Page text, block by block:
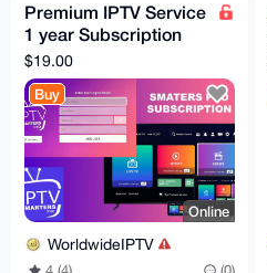
Premium IPTV Service
1 year Subscription
worldwide channels
free 24h trial
$19.00
Buy
Online
WorldwideIPTV